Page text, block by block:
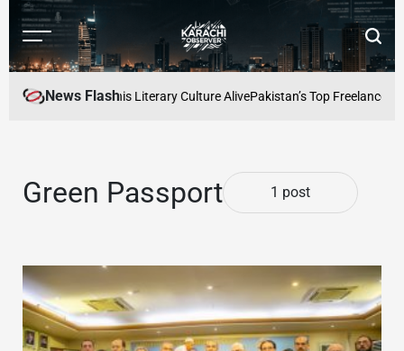
Skip
content
Menu
Karachi
News Flash
Keeping Karachis Literary Culture AlivePakistan’s Top Freelancers
Green Passport 1 post